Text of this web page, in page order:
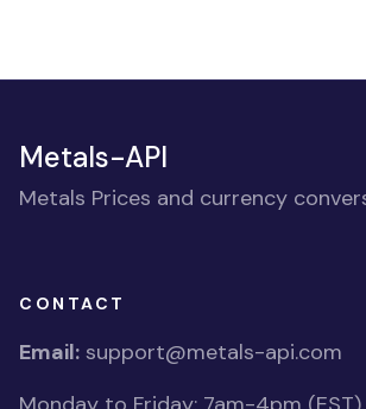
Metals-API
Metals Prices and currency
CONTACT
Email: support@metals-api.com